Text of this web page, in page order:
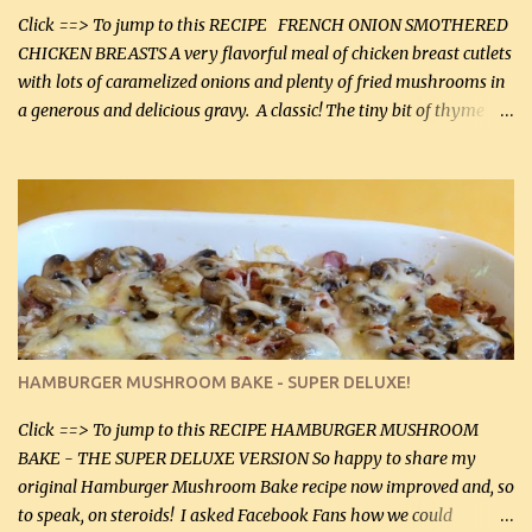
more quality tim...
Click ==> To jump to this RECIPE FRENCH ONION SMOTHERED
CHICKEN BREASTS A very flavorful meal of chicken breast cutlets
with lots of caramelized onions and plenty of fried mushrooms in
a generous and delicious gravy. A classic! The tiny bit of thyme
homemade chicken stock, be careful to only lightly salt the
chicken breasts. Adding about 1/4 tsp baking soda to a pound of
onions helps them caramelize 50% faster! Ingredients: Olive oil 3
large chicken breasts (sliced in half longitudinally) Salt and
pepper, to taste, OR seasoning salt (if using commercial chicken
stock, go lightly) 4 tbsp butter (60 mL) 3 yellow onions, sliced 8 oz
canned mushrooms, drained (250 g) (fresh would be even better...
HAMBURGER MUSHROOM BAKE - SUPER DELUXE!
Click ==> To jump to this RECIPE HAMBURGER MUSHROOM
BAKE - THE SUPER DELUXE VERSION So happy to share my
original Hamburger Mushroom Bake recipe now improved and, so
to speak, on steroids! I asked Facebook Fans how we could